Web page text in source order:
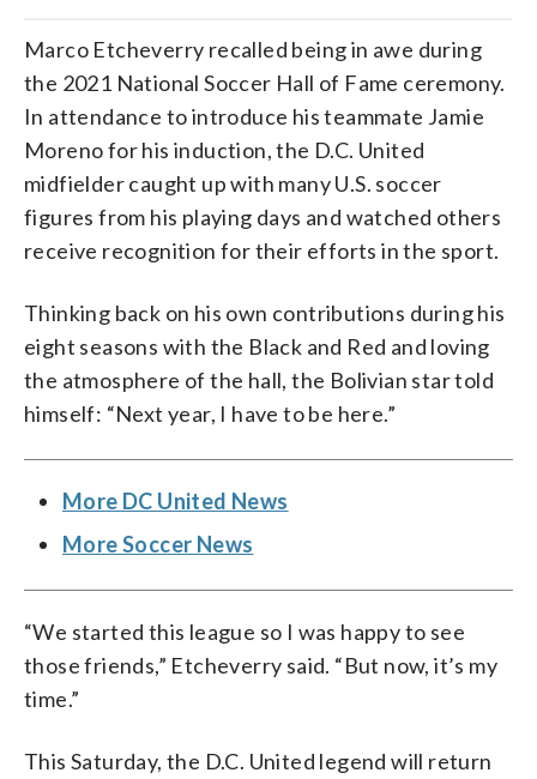
Marco Etcheverry recalled being in awe during
the 2021 National Soccer Hall of Fame ceremony.
In attendance to introduce his teammate Jamie
Moreno for his induction, the D.C. United
midfielder caught up with many U.S. soccer
figures from his playing days and watched others
receive recognition for their efforts in the sport.
Thinking back on his own contributions during his
eight seasons with the Black and Red and loving
the atmosphere of the hall, the Bolivian star told
himself: “Next year, I have to be here.”
More DC United News
More Soccer News
“We started this league so I was happy to see
those friends,” Etcheverry said. “But now, it’s my
time.”
This Saturday, the D.C. United legend will return